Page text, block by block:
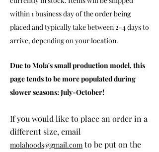
within 1 business day of the order being
placed and typically take between 2-4 days to
arrive, depending on your location.
Due to Mola's small production model, this
page tends to be more populated during
slower seasons: July-October!
If you would like to place an order in a
different size, email
molahoods@gmail.com to be put on the